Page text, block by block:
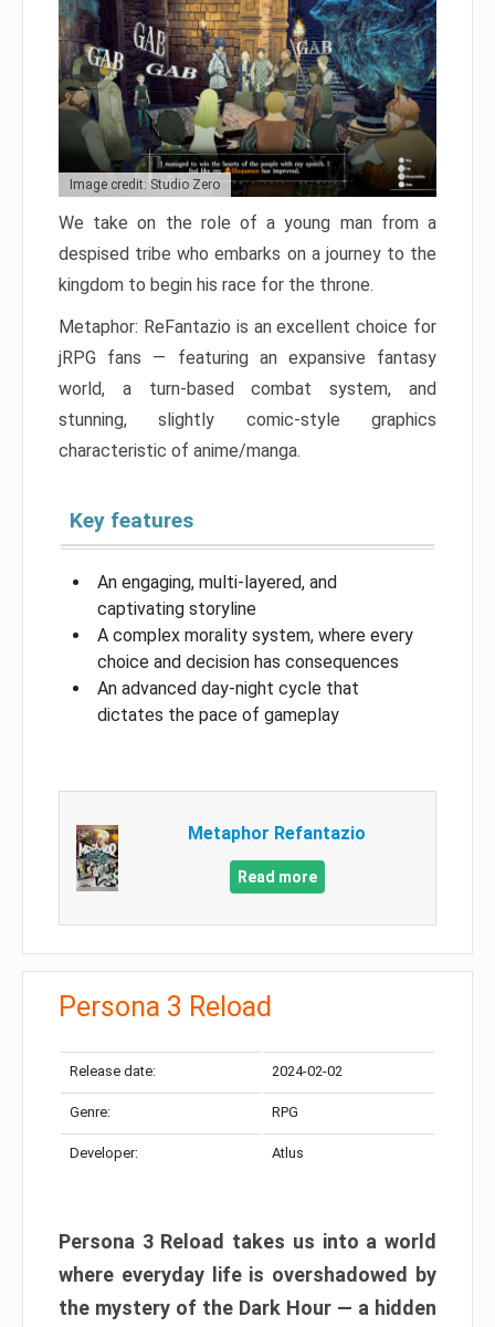
Image credit: Studio Zero
We take on the role of a young man from a
despised tribe who embarks on a journey to the
kingdom to begin his race for the throne.
Metaphor: ReFantazio is an excellent choice for
jRPG fans — featuring an expansive fantasy
world, a turn-based combat system, and
stunning, slightly comic-style graphics
characteristic of anime/manga.
Key features
An engaging, multi-layered, and
captivating storyline
A complex morality system, where every
choice and decision has consequences
An advanced day-night cycle that
dictates the pace of gameplay
Metaphor Refantazio
Read more
Persona 3 Reload
Release date: 2024-02-02
Genre: RPG
Developer: Atlus
Persona 3 Reload takes us into a world
where everyday life is overshadowed by
the mystery of the Dark Hour — a hidden